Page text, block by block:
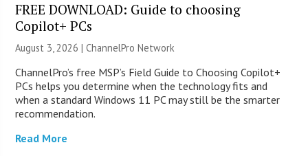
FREE DOWNLOAD: Guide to choosing
Copilot+ PCs
August 3, 2026 |ChannelPro Network
ChannelPro’s free MSP’s Field Guide to Choosing Copilot+
PCs helps you determine when the technology fits and
when a standard Windows 11 PC may still be the smarter
recommendation.
Read More